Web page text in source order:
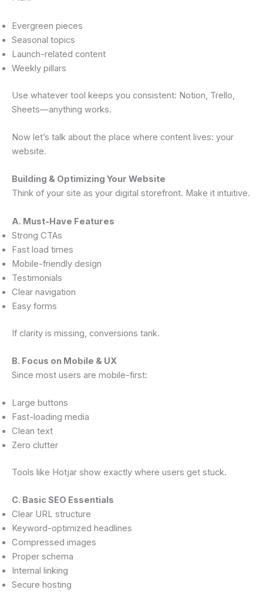
Evergreen pieces
Seasonal topics
Launch-related content
Weekly pillars
Use whatever tool keeps you consistent: Notion, Trello,
Sheets—anything works.
Now let’s talk about the place where content lives: your
website.
Building & Optimizing Your Website
Think of your site as your digital storefront. Make it intuitive.
A. Must-Have Features
Strong CTAs
Fast load times
Mobile-friendly design
Testimonials
Clear navigation
Easy forms
If clarity is missing, conversions tank.
B. Focus on Mobile & UX
Since most users are mobile-first:
Large buttons
Fast-loading media
Clean text
Zero clutter
Tools like Hotjar show exactly where users get stuck.
C. Basic SEO Essentials
Clear URL structure
Keyword-optimized headlines
Compressed images
Proper schema
Internal linking
Secure hosting